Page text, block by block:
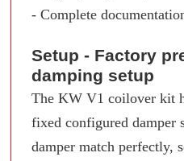
- Complete
Setup - Factory
damping setup
The KW V1 coilover kit
fixed configured damper
damper match perfectly,